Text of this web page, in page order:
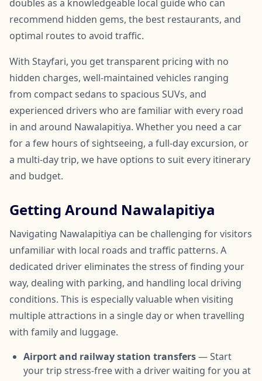
doubles as a knowledgeable local guide who can
recommend hidden gems, the best restaurants, and
optimal routes to avoid traffic.
With Stayfari, you get transparent pricing with no
hidden charges, well-maintained vehicles ranging
from compact sedans to spacious SUVs, and
experienced drivers who are familiar with every road
in and around Nawalapitiya. Whether you need a car
for a few hours of sightseeing, a full-day excursion, or
a multi-day trip, we have options to suit every itinerary
and budget.
Getting Around Nawalapitiya
Navigating Nawalapitiya can be challenging for visitors
unfamiliar with local roads and traffic patterns. A
dedicated driver eliminates the stress of finding your
way, dealing with parking, and handling local driving
conditions. This is especially valuable when visiting
multiple attractions in a single day or when travelling
with family and luggage.
Airport and railway station transfers— Start
your trip stress-free with a driver waiting for you at